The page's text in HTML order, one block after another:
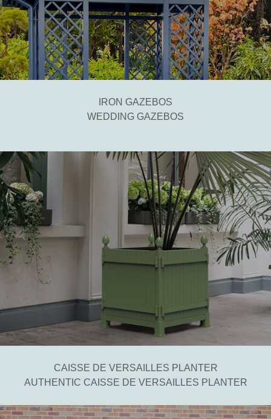
IRON GAZEBOS
WEDDING GAZEBOS
CAISSE DE VERSAILLES PLANTER
AUTHENTIC CAISSE DE VERSAILLES PLANTER